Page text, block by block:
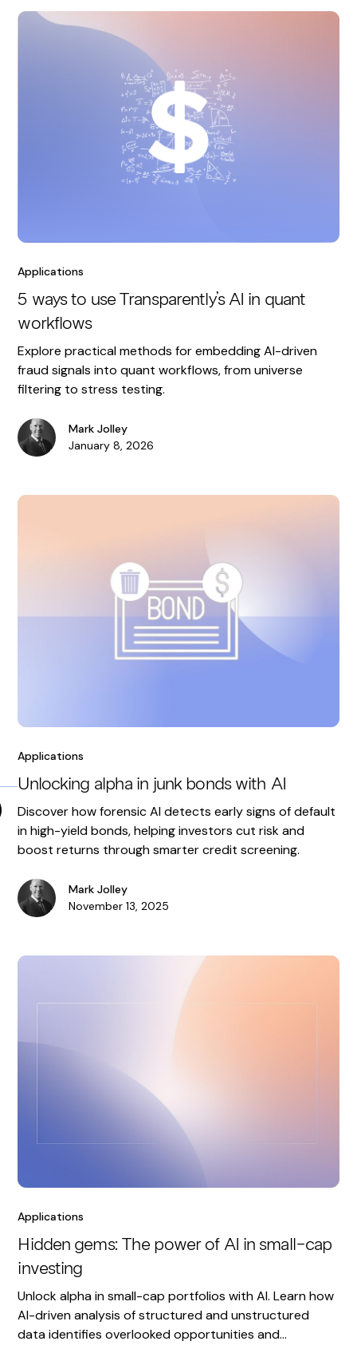
Applications
5 ways to use Transparently’s AI in quant
workflows
Explore practical methods for embedding AI-driven
fraud signals into quant workflows, from universe
filtering to stress testing.
Mark Jolley
January 8, 2026
Applications
Unlocking alpha in junk bonds with AI
Discover how forensic AI detects early signs of default
in high-yield bonds, helping investors cut risk and
boost returns through smarter credit screening.
Mark Jolley
November 13, 2025
Applications
Hidden gems: The power of AI in small-cap
investing
Unlock alpha in small-cap portfolios with AI. Learn how
AI-driven analysis of structured and unstructured
data identifies overlooked opportunities and